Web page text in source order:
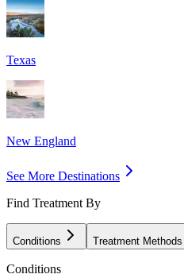
Texas
New England
See More Destinations
Find Treatment By
Conditions Treatment Methods
Conditions